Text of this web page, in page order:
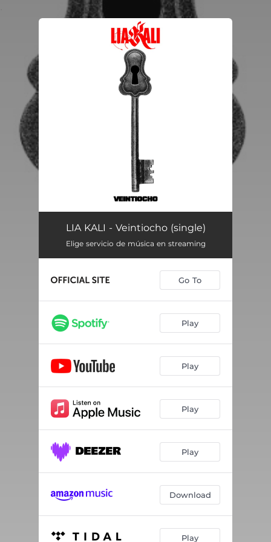
You're all set!
Veintiocho 02:49
LIA KALI - Veintiocho (single)
Elige servicio de música en streaming
Go To
Play
Play
Play
Play
Download
Play